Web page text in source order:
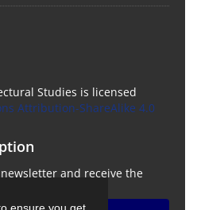
Studies is licensed
Attribution-ShareAlike 4.0
and receive the